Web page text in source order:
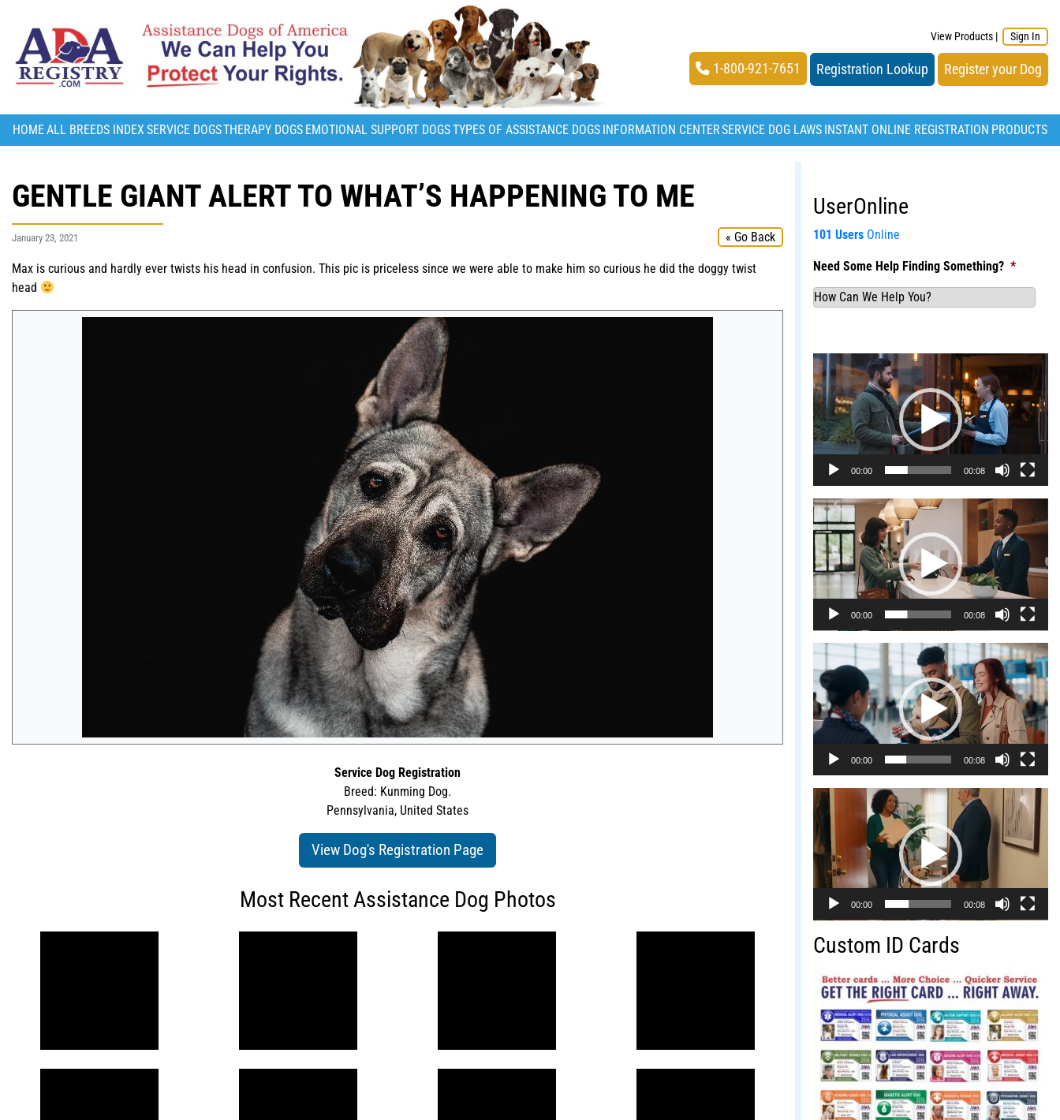
View Products | Sign In
1-800-921-7651 Registration Lookup Register your Dog
HOMEALL BREEDS INDEX SERVICE DOGSTHERAPY DOGS EMOTIONAL SUPPORT DOGSTYPES OF ASSISTANCE DOGS INFORMATION CENTERSERVICE DOG LAWS INSTANT ONLINE REGISTRATION PRODUCTS
GENTLE GIANT ALERT TO WHAT’S HAPPENING TO ME
January 23, 2021 « Go Back
Max is curious and hardly ever twists his head in confusion. This pic is priceless since we were able to make him so curious he did the doggy twist
head
Service Dog Registration
Breed: Kunming Dog.
Pennsylvania, United States
View Dog's Registration Page
Most Recent Assistance Dog Photos
UserOnline
101 Users Online
Need Some Help Finding Something? *
Video
Player
00:00 00:08
Video
Player
00:00 00:08
Video
Player
00:00 00:08
Video
Player
00:00 00:08
Custom ID Cards